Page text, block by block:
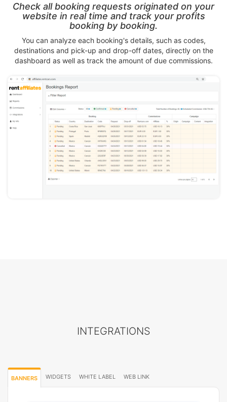
Check all booking requests originated on your
website in real time and track your profits
booking by booking.
You can analyze each booking's details, such as codes,
destinations and pick-up and drop-off dates, directly on the
dashboard as well as track the amount of due commissions.
INTEGRATIONS
BANNERS WIDGETS WHITE LABEL WEB LINK